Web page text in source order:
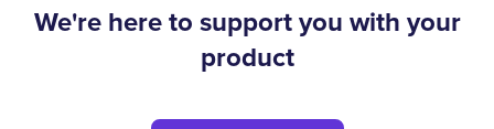
We're here to support you with your
product